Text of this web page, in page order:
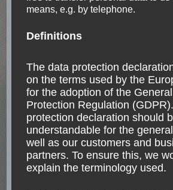
Argentina
Belize
Bolivia
Brazil
Canada
means, e.g. by telephone.
Definitions
The data protection
on the terms used by the
for the adoption of the
Protection Regulation
protection declaration should
understandable for the
well as our customers and
partners. To ensure this, we
explain the terminology used.